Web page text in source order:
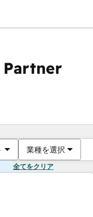
Partner
業種を選択
全てをクリア